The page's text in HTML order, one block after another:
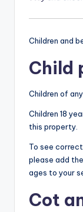
Children and
Child
Children of
Children 18
this property.
To see
please add
ages to your
Cot